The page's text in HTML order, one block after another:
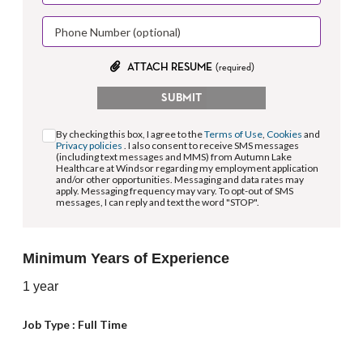
ATTACH RESUME (required)
SUBMIT
By checking this box, I agree to theTerms of Use, Cookies and
Privacy policies . I also consent to receive SMS messages
(including text messages and MMS) from Autumn Lake
Healthcare at Windsor regarding my employment application
and/or other opportunities. Messaging and data rates may
apply. Messaging frequency may vary. To opt-out of SMS
messages, I can reply and text the word "STOP".
Minimum Years of Experience
1 year
Job Type : Full Time